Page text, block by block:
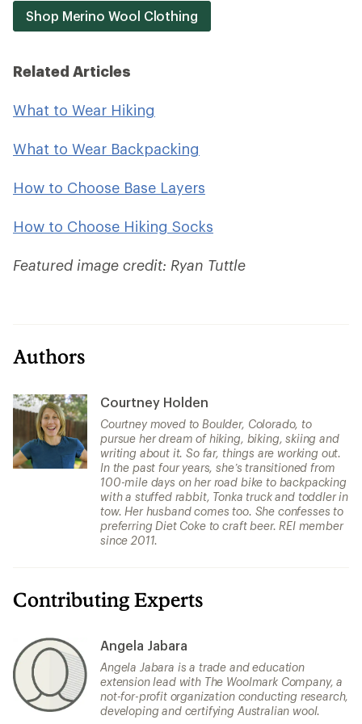
Shop Merino Wool Clothing
Related Articles
What to Wear Hiking
What to Wear Backpacking
How to Choose Base Layers
How to Choose Hiking Socks
Featured image credit: Ryan Tuttle
Authors
Courtney Holden
Courtney moved to Boulder, Colorado, to
pursue her dream of hiking, biking, skiing and
writing about it. So far, things are working out.
In the past four years, she’s transitioned from
100-mile days on her road bike to backpacking
with a stuffed rabbit, Tonka truck and toddler in
tow. Her husband comes too. She confesses to
preferring Diet Coke to craft beer. REI member
since 2011.
Contributing Experts
Angela Jabara
Angela Jabara is a trade and education
extension lead with The Woolmark Company, a
not-for-profit organization conducting research,
developing and certifying Australian wool.